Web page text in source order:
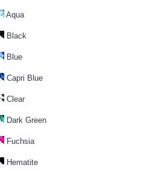
Aqua
Black
Blue
Capri Blue
Clear
Dark Green
Fuchsia
Hematite